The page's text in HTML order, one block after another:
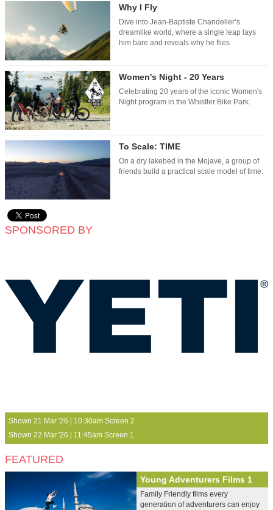
Why I Fly
Dive into Jean-Baptiste Chandelier’s
dreamlike world, where a single leap lays
him bare and reveals why he flies
Women's Night - 20 Years
Celebrating 20 years of the iconic Women's
Night program in the Whistler Bike Park.
To Scale: TIME
On a dry lakebed in the Mojave, a group of
friends build a practical scale model of time:
SPONSORED BY
Shown 21 Mar '26 | 10:30am Screen 2
Shown 22 Mar '26 | 11:45am Screen 1
FEATURED
Young Adventurers Films 1
Family Friendly films every
generation of adventurers can enjoy